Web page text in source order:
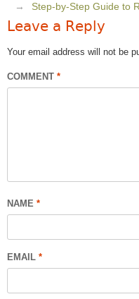
Step-by-Step Guide to
Leave a Reply
Your email address will not be
COMMENT *
NAME *
EMAIL *